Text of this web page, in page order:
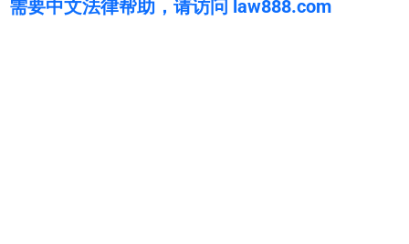
需要中文法律帮助，请访问 law888.com